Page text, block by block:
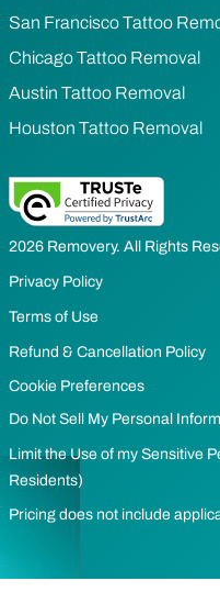
San Francisco Tattoo
Chicago Tattoo Removal
Austin Tattoo Removal
Houston Tattoo Removal
2026 Removery. All Rights
Privacy Policy
Terms of Use
Refund & Cancellation Policy
Cookie Preferences
Do Not Sell My Personal
Limit the Use of my Sensitive
Residents)
Pricing does not include